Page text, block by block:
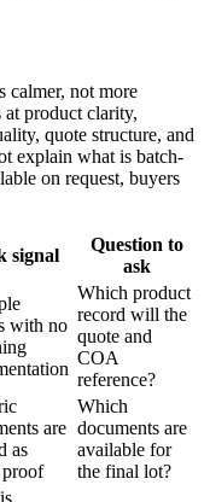
calmer, not more
product clarity,
quote structure, and
explain what is batch-
on request, buyers
signal
Question to
ask
with no
Which product
record will the
quote and
COA
reference?
are
as
Which
documents are
available for
the final lot?